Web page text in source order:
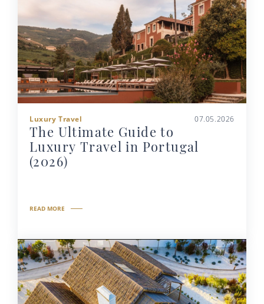
Luxury Travel 07.05.2026
The Ultimate Guide to
Luxury Travel in Portugal
(2026)
READ MORE